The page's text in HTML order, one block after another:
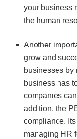
your business
the human
Another
grow and
businesses by
business has
companies
addition, the
compliance.
managing HR